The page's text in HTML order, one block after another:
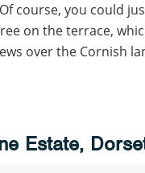
course, you could
on the terrace,
over the Cornish
Estate,